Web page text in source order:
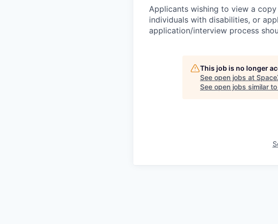
Applicants wishing to view a
individuals with disabilities, or
application/interview process
This job is no longer
See open jobs at
See open jobs similar